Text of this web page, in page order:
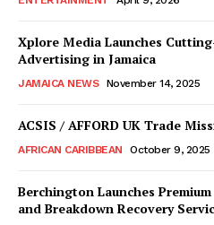
Xplore Media Launches
Advertising in Jamaica
JAMAICA NEWS November 14, 2025
ACSIS / AFFORD UK Trade
AFRICAN CARIBBEAN October 9, 2025
Berchington Launches
and Breakdown Recovery